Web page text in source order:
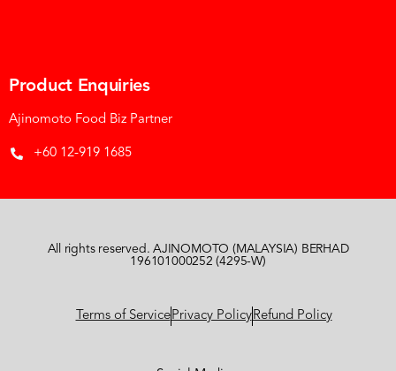
Product Enquiries
Ajinomoto Food Biz Partner
+60 12-919 1685
All rights reserved. AJINOMOTO (MALAYSIA) BERHAD
196101000252 (4295-W)
Terms of Service Privacy Policy Refund Policy